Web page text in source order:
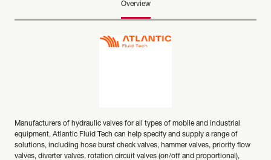
Overview
Manufacturers of hydraulic valves for all types of mobile and industrial
equipment, Atlantic Fluid Tech can help specify and supply a range of
solutions, including hose burst check valves, hammer valves, priority flow
valves, diverter valves, rotation circuit valves (on/off and proportional),